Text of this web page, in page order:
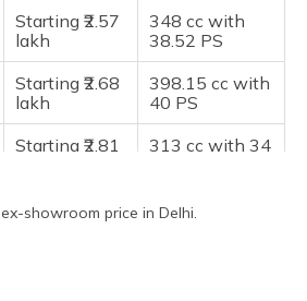
Starting ₹2.57
lakh
348 cc with
38.52 PS
Starting ₹2.68
lakh
398.15 cc with
40 PS
Starting ₹2.81
313 cc with 34
Starting ₹2.97
399 cc with 45
showroom price in Delhi.